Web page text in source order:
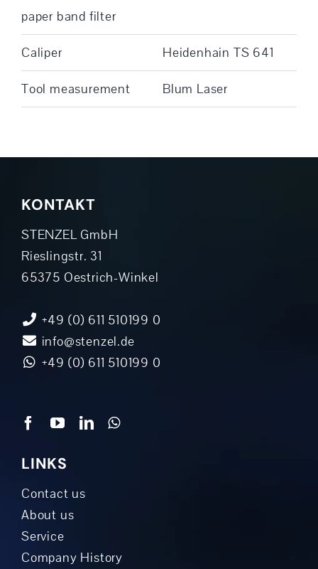
paper band filter
Caliper Heidenhain TS 641
Tool measurement Blum Laser
KONTAKT
STENZEL GmbH
Rieslingstr. 31
65375 Oestrich-Winkel
+49 (0) 611 510199 0
info@stenzel.de
+49 (0) 611 510199 0
LINKS
Contact us
About us
Service
Company History